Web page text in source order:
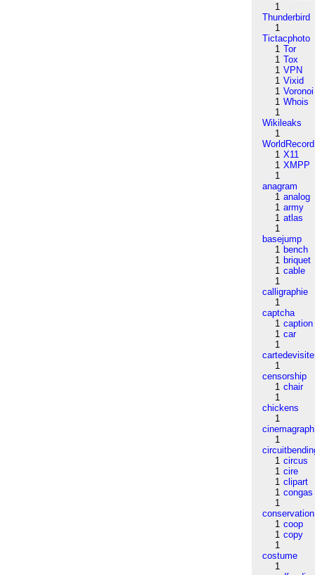
1
Thunderbird
1
Tictacphoto
1 Tor
1 Tox
1 VPN
1 Vixid
1 Voronoi
1 Whois
1
Wikileaks
1
WorldRecord
1 X11
1 XMPP
1
anagram
1 analog
1 army
1 atlas
1
basejump
1 bench
1 briquet
1 cable
1
calligraphie
1
captcha
1 caption
1 car
1
cartedevisite
1
censorship
1 chair
1
chickens
1
cinemagraph
1
1 circus
1 cire
1 clipart
1 congas
1
conservation
1 coop
1 copy
1
costume
1